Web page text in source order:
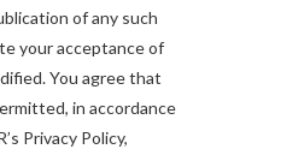
of any such
your acceptance of
You agree that
in accordance
Privacy Policy,